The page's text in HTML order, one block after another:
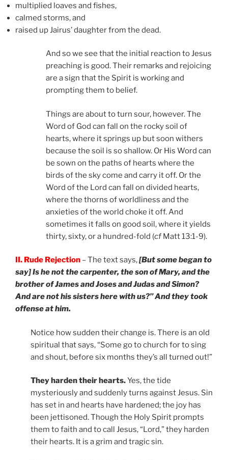
multiplied loaves and fishes,
calmed storms, and
raised up Jairus’ daughter from the dead.
And so we see that the initial reaction to Jesus
preaching is good. Their remarks and rejoicing
are a sign that the Spirit is working and
prompting them to belief.
Things are about to turn sour, however. The
Word of God can fall on the rocky soil of
hearts, where it springs up but soon withers
because the soil is so shallow. Or His Word can
be sown on the paths of hearts where the
birds of the sky come and carry it off. Or the
Word of the Lord can fall on divided hearts,
where the thorns of worldliness and the
anxieties of the world choke it off. And
sometimes it falls on good soil, where it yields
thirty, sixty, or a hundred-fold (cfMatt 13:1-9).
II. Rude Rejection – The text says,[But some began to
say] Is he not the carpenter, the son of Mary, and the
brother of James and Joses and Judas and Simon?
And are not his sisters here with us?” And they took
offense at him.
Notice how sudden their change is. There is an old
spiritual that says, “Some go to church for to sing
and shout, before six months they’s all turned out!”
They harden their hearts.Yes, the tide
mysteriously and suddenly turns against Jesus. Sin
has set in and hearts have hardened; the joy has
been jettisoned. Though the Holy Spirit prompts
them to faith and to call Jesus, “Lord,” they harden
their hearts. It is a grim and tragic sin.